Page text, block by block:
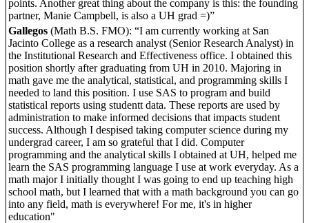
points. Another great thing about the company is this: the founding
partner, Manie Campbell, is also a UH grad =)”
Gallegos (Math B.S. FMO): “I am currently working at San
Jacinto College as a research analyst (Senior Research Analyst) in
the Institutional Research and Effectiveness office. I obtained this
position shortly after graduating from UH in 2010. Majoring in
math gave me the analytical, statistical, and programming skills I
needed to land this position. I use SAS to program and build
statistical reports using studentt data. These reports are used by
administration to make informed decisions that impacts student
success. Although I despised taking computer science during my
undergrad career, I am so grateful that I did. Computer
programming and the analytical skills I obtained at UH, helped me
learn the SAS programming language I use at work everyday. As a
math major I initially thought I was going to end up teaching high
school math, but I learned that with a math background you can go
into any field, math is everywhere! For me, it's in higher
education"